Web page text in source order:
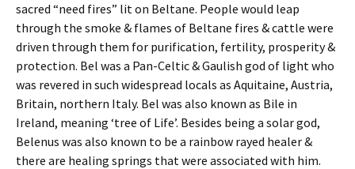
sacred “need fires” lit on Beltane. People would leap
through the smoke & flames of Beltane fires & cattle were
driven through them for purification, fertility, prosperity &
protection. Bel was a Pan-Celtic & Gaulish god of light who
was revered in such widespread locals as Aquitaine, Austria,
Britain, northern Italy. Bel was also known as Bile in
Ireland, meaning ‘tree of Life’. Besides being a solar god,
Belenus was also known to be a rainbow rayed healer &
there are healing springs that were associated with him.